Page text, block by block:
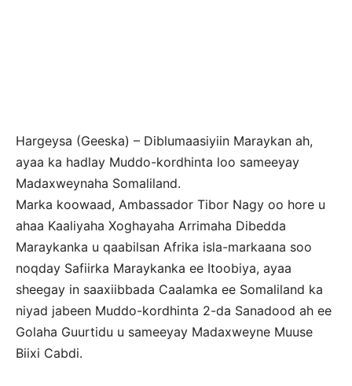
Hargeysa (Geeska) – Diblumaasiyiin Maraykan ah,
ayaa ka hadlay Muddo-kordhinta loo sameeyay
Madaxweynaha Somaliland.
Marka koowaad, Ambassador Tibor Nagy oo hore u
ahaa Kaaliyaha Xoghayaha Arrimaha Dibedda
Maraykanka u qaabilsan Afrika isla-markaana soo
noqday Safiirka Maraykanka ee Itoobiya, ayaa
sheegay in saaxiibbada Caalamka ee Somaliland ka
niyad jabeen Muddo-kordhinta 2-da Sanadood ah ee
Golaha Guurtidu u sameeyay Madaxweyne Muuse
Biixi Cabdi.